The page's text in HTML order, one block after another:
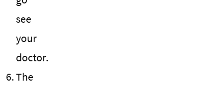
see
your
doctor.
The